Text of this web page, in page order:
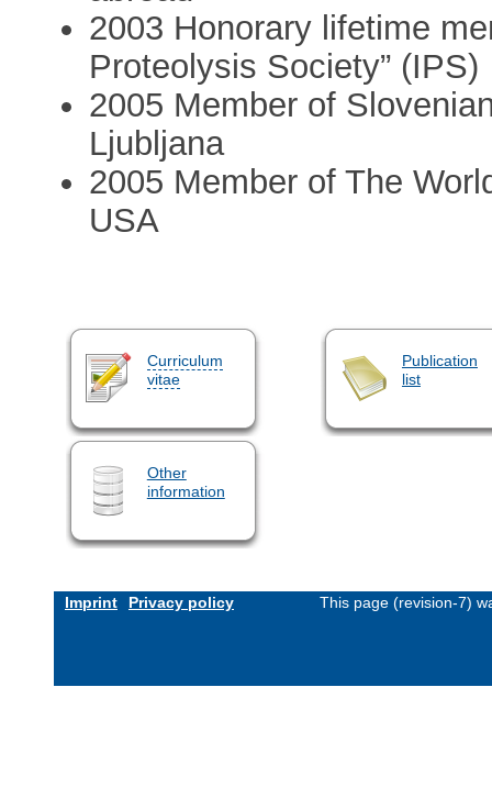
2003 Honorary lifetime
Proteolysis Society” (IPS)
2005 Member of
Ljubljana
2005 Member of The
USA
Curriculum
vitae
Publication
list
Other
information
Imprint Privacy policy This page (revision-7)